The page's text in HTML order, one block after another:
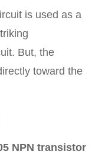
is used as a
But, the
toward the
NPN transistor